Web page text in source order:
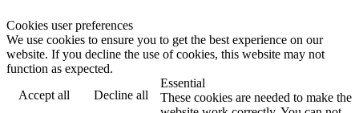
Cookies user preferences
We use cookies to ensure you to get the best experience on our
website. If you decline the use of cookies, this website may not
function as expected.
Accept all
Decline all
Essential
These cookies are needed to make the